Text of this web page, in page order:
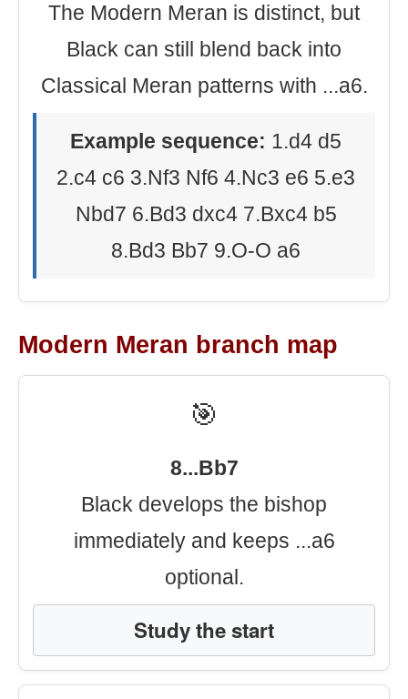
The Modern Meran is distinct, but
Black can still blend back into
Classical Meran patterns with ...a6.
Example sequence: 1.d4 d5
2.c4 c6 3.Nf3 Nf6 4.Nc3 e6 5.e3
Nbd7 6.Bd3 dxc4 7.Bxc4 b5
8.Bd3 Bb7 9.O-O a6
Modern Meran branch map
🎯
8...Bb7
Black develops the bishop
immediately and keeps ...a6
optional.
Study the start